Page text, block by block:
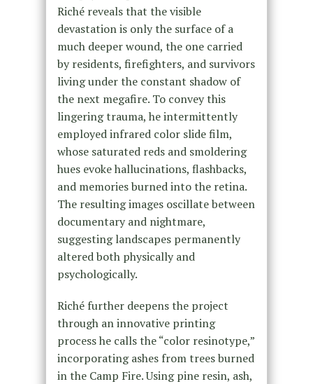
Riché reveals that the visible
devastation is only the surface of a
much deeper wound, the one carried
by residents, firefighters, and survivors
living under the constant shadow of
the next megafire. To convey this
lingering trauma, he intermittently
employed infrared color slide film,
whose saturated reds and smoldering
hues evoke hallucinations, flashbacks,
and memories burned into the retina.
The resulting images oscillate between
documentary and nightmare,
suggesting landscapes permanently
altered both physically and
psychologically.
Riché further deepens the project
through an innovative printing
process he calls the “color resinotype,”
incorporating ashes from trees burned
in the Camp Fire. Using pine resin, ash,